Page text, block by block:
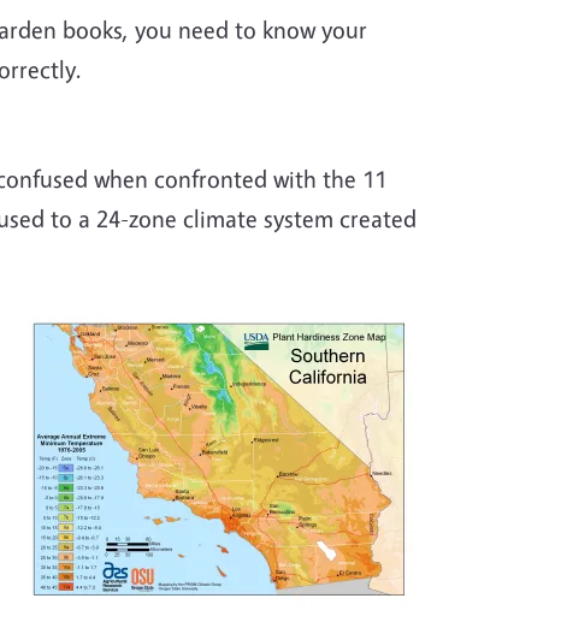
books, you need to know your
when confronted with the 11
to a 24-zone climate system created